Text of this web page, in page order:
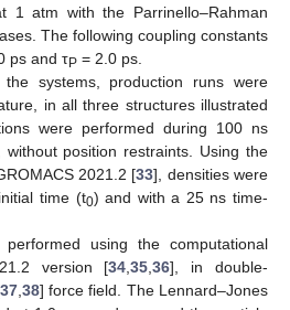
1 atm with the Parrinello–Rahman
The following coupling constants
ps and τP = 2.0 ps.
systems, production runs were
in all three structures illustrated
were performed during 100 ns
position restraints. Using the
2021.2 [33], densities were
time (t0) and with a 25 ns time-
using the computational
version [34 ,35 ,36], in double-
37, 38] force field. The Lennard–Jones